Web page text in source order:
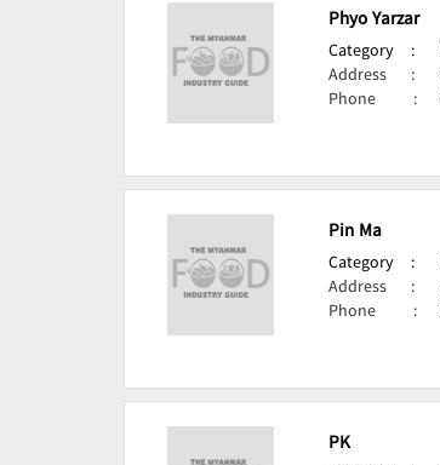
Phyo Yarzar
Category :
Address
:
Phone
:
Pin Ma
Category :
Address
:
Phone
:
PK